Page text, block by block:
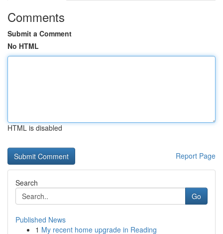
Comments
Submit a Comment
No HTML
HTML is disabled
Report Page
Search
Go
Published News
1 My recent home upgrade in Reading